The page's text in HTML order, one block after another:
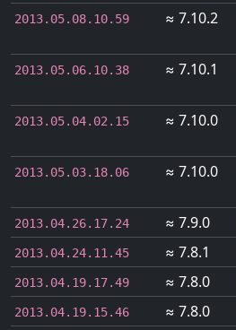
2013.05.08.10.59 ≈ 7.10.2
2013.05.06.10.38 ≈ 7.10.1
2013.05.04.02.15 ≈ 7.10.0
2013.05.03.18.06 ≈ 7.10.0
2013.04.26.17.24 ≈ 7.9.0
2013.04.24.11.45 ≈ 7.8.1
2013.04.19.17.49 ≈ 7.8.0
2013.04.19.15.46 ≈ 7.8.0